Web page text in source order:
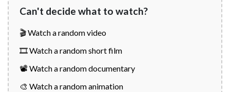
Can't decide what to watch?
🎬 Watch a random video
🎞️ Watch a random short film
📽️ Watch a random documentary
🎨 Watch a random animation